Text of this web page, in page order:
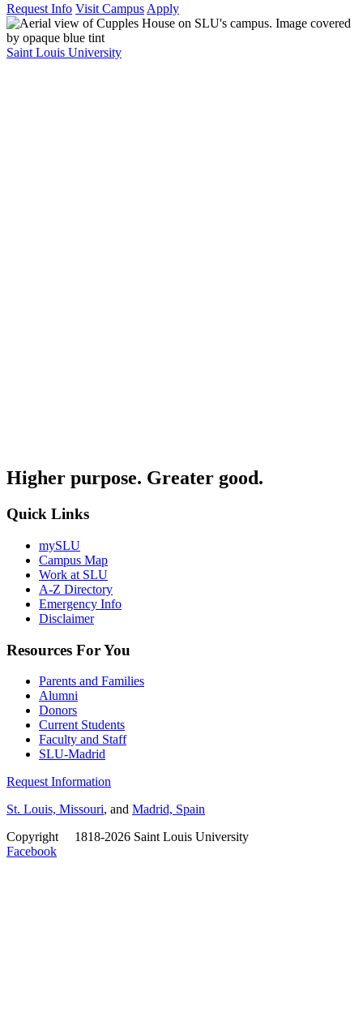
Request Info Visit Campus Apply
Saint Louis University
Higher purpose. Greater good.
Quick Links
mySLU
Campus Map
Work at SLU
A-Z Directory
Emergency Info
Disclaimer
Resources For You
Parents and Families
Alumni
Donors
Current Students
Faculty and Staff
SLU-Madrid
Request Information
St. Louis, Missouri, and Madrid, Spain
Copyright
1818-2026 Saint Louis University
Facebook